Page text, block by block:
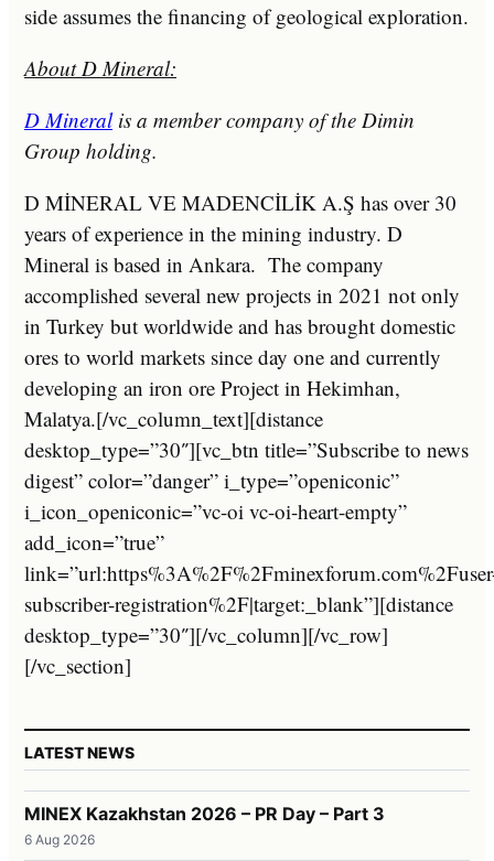
side assumes the financing of geological exploration.
About D Mineral:
D Mineralis a member company of the Dimin
Group holding.
D MİNERAL VE MADENCİLİK A.Ş has over 30
years of experience in the mining industry. D
Mineral is based in Ankara. The company
accomplished several new projects in 2021 not only
in Turkey but worldwide and has brought domestic
ores to world markets since day one and currently
developing an iron ore Project in Hekimhan,
Malatya.[/vc_column_text][distance
desktop_type=”30″][vc_btn title=”Subscribe to news
digest” color=”danger” i_type=”openiconic”
i_icon_openiconic=”vc-oi vc-oi-heart-empty”
add_icon=”true”
subscriber-registration%2F|target:_blank”][distance
desktop_type=”30″][/vc_column][/vc_row]
[/vc_section]
LATEST NEWS
MINEX Kazakhstan 2026 – PR Day – Part 3
6 Aug 2026